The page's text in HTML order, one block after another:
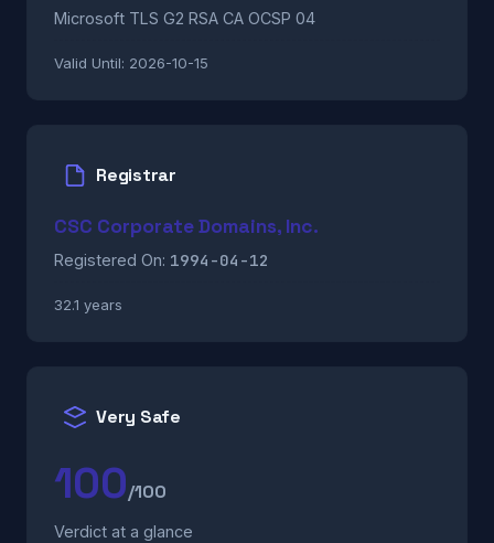
Microsoft TLS G2 RSA CA OCSP 04
Valid Until: 2026-10-15
Registrar
CSC Corporate Domains, Inc.
Registered On: 1994-04-12
32.1 years
Very Safe
100/100
Verdict at a glance